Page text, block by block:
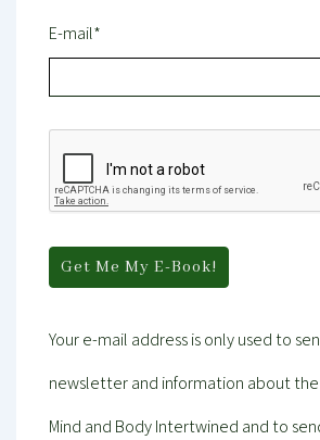
E-mail*
Your e-mail address is only used to
newsletter and information about
Mind and Body Intertwined and to